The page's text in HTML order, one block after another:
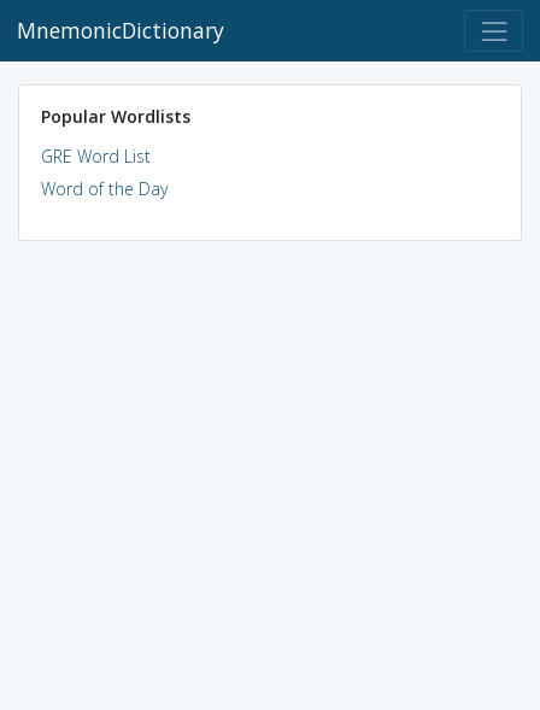
MnemonicDictionary
Popular Wordlists
GRE Word List
Word of the Day